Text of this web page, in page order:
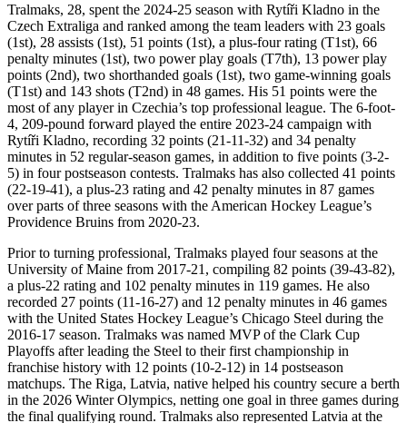
Tralmaks, 28, spent the 2024-25 season with Rytíři Kladno in the
Czech Extraliga and ranked among the team leaders with 23 goals
(1st), 28 assists (1st), 51 points (1st), a plus-four rating (T1st), 66
penalty minutes (1st), two power play goals (T7th), 13 power play
points (2nd), two shorthanded goals (1st), two game-winning goals
(T1st) and 143 shots (T2nd) in 48 games. His 51 points were the
most of any player in Czechia’s top professional league. The 6-foot-
4, 209-pound forward played the entire 2023-24 campaign with
Rytíři Kladno, recording 32 points (21-11-32) and 34 penalty
minutes in 52 regular-season games, in addition to five points (3-2-
5) in four postseason contests. Tralmaks has also collected 41 points
(22-19-41), a plus-23 rating and 42 penalty minutes in 87 games
over parts of three seasons with the American Hockey League’s
Providence Bruins from 2020-23.
Prior to turning professional, Tralmaks played four seasons at the
University of Maine from 2017-21, compiling 82 points (39-43-82),
a plus-22 rating and 102 penalty minutes in 119 games. He also
recorded 27 points (11-16-27) and 12 penalty minutes in 46 games
with the United States Hockey League’s Chicago Steel during the
2016-17 season. Tralmaks was named MVP of the Clark Cup
Playoffs after leading the Steel to their first championship in
franchise history with 12 points (10-2-12) in 14 postseason
matchups. The Riga, Latvia, native helped his country secure a berth
in the 2026 Winter Olympics, netting one goal in three games during
the final qualifying round. Tralmaks also represented Latvia at the